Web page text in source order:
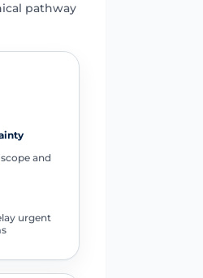
pathway
and
urgent